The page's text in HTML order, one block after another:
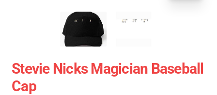
Stevie Nicks Magician Baseball
Cap